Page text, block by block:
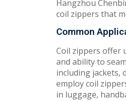
Hangzhou
coil zippers that
Common
Coil zippers offer
and ability to
including jackets,
employ coil
in luggage,